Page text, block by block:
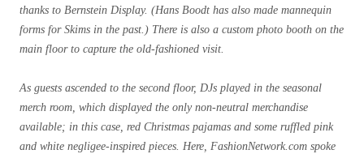
thanks to Bernstein Display. (Hans Boodt has also made mannequin
forms for Skims in the past.) There is also a custom photo booth on the
main floor to capture the old-fashioned visit.
As guests ascended to the second floor, DJs played in the seasonal
merch room, which displayed the only non-neutral merchandise
available; in this case, red Christmas pajamas and some ruffled pink
and white negligee-inspired pieces. Here, FashionNetwork.com spoke